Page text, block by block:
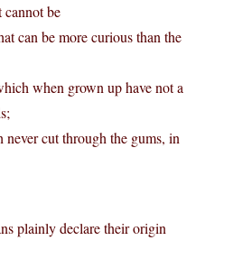
be
can be more curious than the
when grown up have not a
never cut through the gums, in
plainly declare their origin